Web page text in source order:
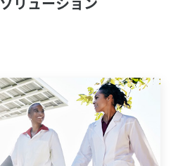
リューション